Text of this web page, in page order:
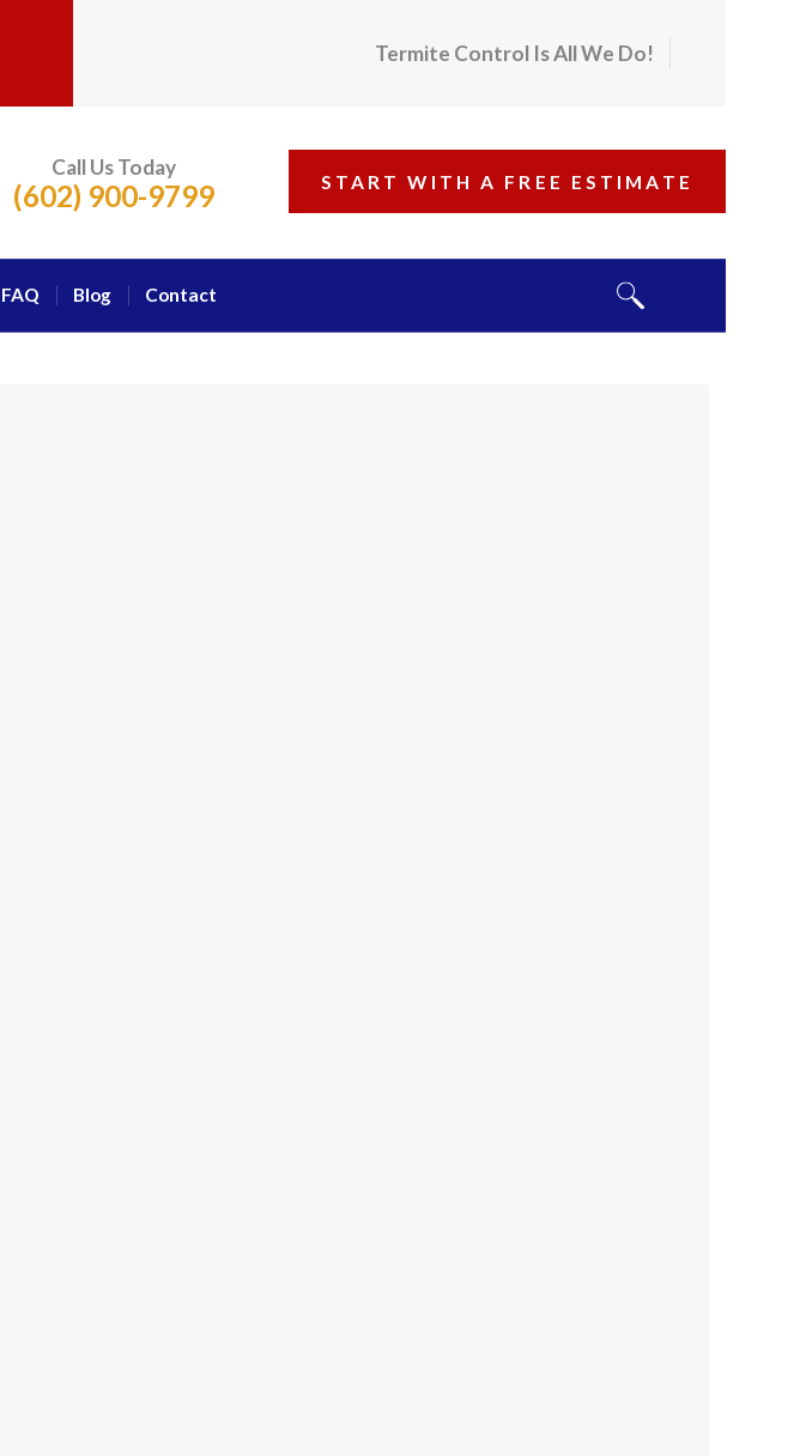
Termite Control Is All We Do!
Call Us Today
(602) 900-9799 START WITH A FREE ESTIMATE
FAQ Blog Contact